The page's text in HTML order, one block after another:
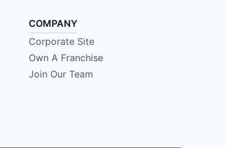
COMPANY
Corporate Site
Own A Franchise
Join Our Team